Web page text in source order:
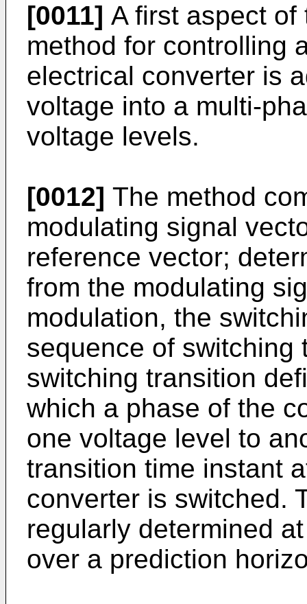
[0011] A first aspect
method for controlling
electrical converter is
voltage into a multi-
voltage levels.
[0012] The method
modulating signal
reference vector;
from the modulating
modulation, the
sequence of switching
switching transition
which a phase of the
one voltage level to
transition time instant
converter is switched.
regularly determined
over a prediction